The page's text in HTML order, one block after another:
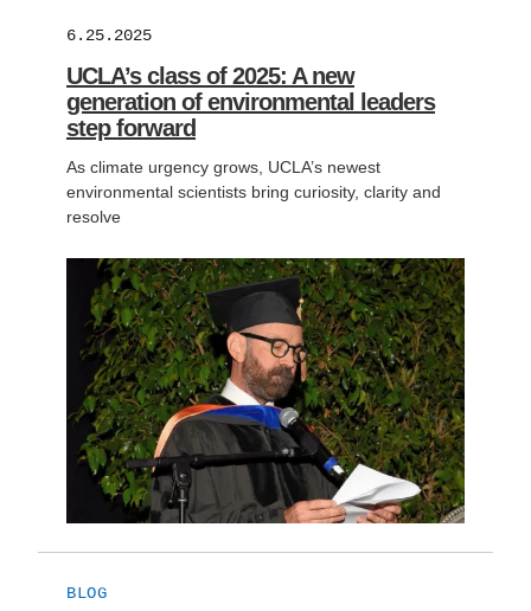
6.25.2025
UCLA’s class of 2025: A new
generation of environmental leaders
step forward
As climate urgency grows, UCLA’s newest
environmental scientists bring curiosity, clarity and
resolve
BLOG